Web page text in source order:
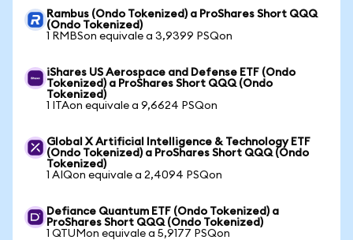
Rambus (Ondo Tokenized) a ProShares Short QQQ
(Ondo Tokenized)
1 RMBSon equivale a 3,9399 PSQon
iShares US Aerospace and Defense ETF (Ondo
Tokenized) a ProShares Short QQQ (Ondo
Tokenized)
1 ITAon equivale a 9,6624 PSQon
Global X Artificial Intelligence & Technology ETF
(Ondo Tokenized) a ProShares Short QQQ (Ondo
Tokenized)
1 AIQon equivale a 2,4094 PSQon
Defiance Quantum ETF (Ondo Tokenized) a
ProShares Short QQQ (Ondo Tokenized)
1 QTUMon equivale a 5,9177 PSQon